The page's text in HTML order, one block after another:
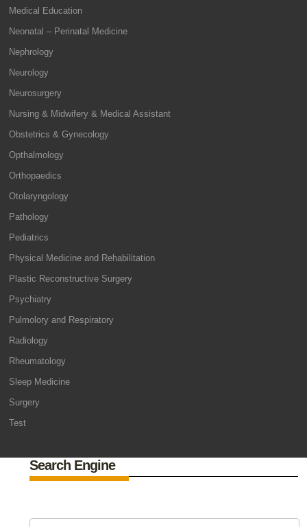
Medical Education
Neonatal – Perinatal Medicine
Nephrology
Neurology
Neurosurgery
Nursing & Midwifery & Medical Assistant
Obstetrics & Gynecology
Opthalmology
Orthopaedics
Otolaryngology
Pathology
Pediatrics
Physical Medicine and Rehabilitation
Plastic Reconstructive Surgery
Psychiatry
Pulmolory and Respiratory
Radiology
Rheumatology
Sleep Medicine
Surgery
Test
Search Engine